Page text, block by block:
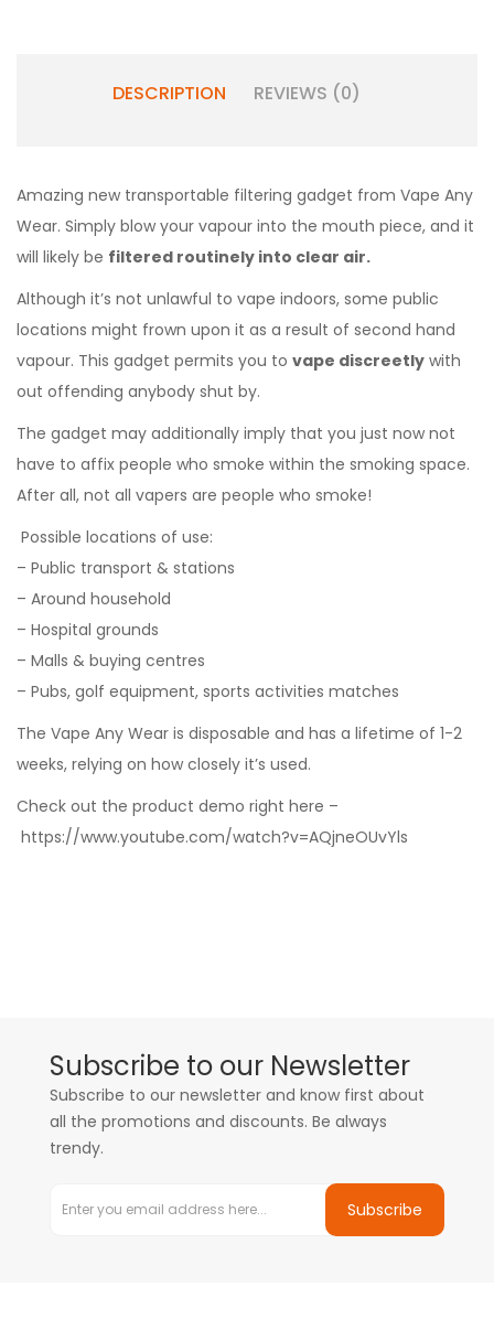
DESCRIPTION REVIEWS (0)
Amazing new transportable filtering gadget from Vape Any
Wear. Simply blow your vapour into the mouth piece, and it
will likely be filtered routinely into clear air.
Although it’s not unlawful to vape indoors, some public
locations might frown upon it as a result of second hand
vapour. This gadget permits you to vape discreetly with
out offending anybody shut by.
The gadget may additionally imply that you just now not
have to affix people who smoke within the smoking space.
After all, not all vapers are people who smoke!
Possible locations of use:
– Public transport & stations
– Around household
– Hospital grounds
– Malls & buying centres
– Pubs, golf equipment, sports activities matches
The Vape Any Wear is disposable and has a lifetime of 1-2
weeks, relying on how closely it’s used.
Check out the product demo right here –
https://www.youtube.com/watch?v=AQjneOUvYls
Subscribe to our Newsletter
Subscribe to our newsletter and know first about
all the promotions and discounts. Be always
trendy.
Subscribe